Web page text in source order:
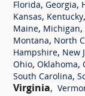
Florida, Georgia,
Kansas, Kentucky,
Maine, Michigan,
Montana, North
Hampshire, New
Ohio, Oklahoma,
South Carolina,
Virginia,